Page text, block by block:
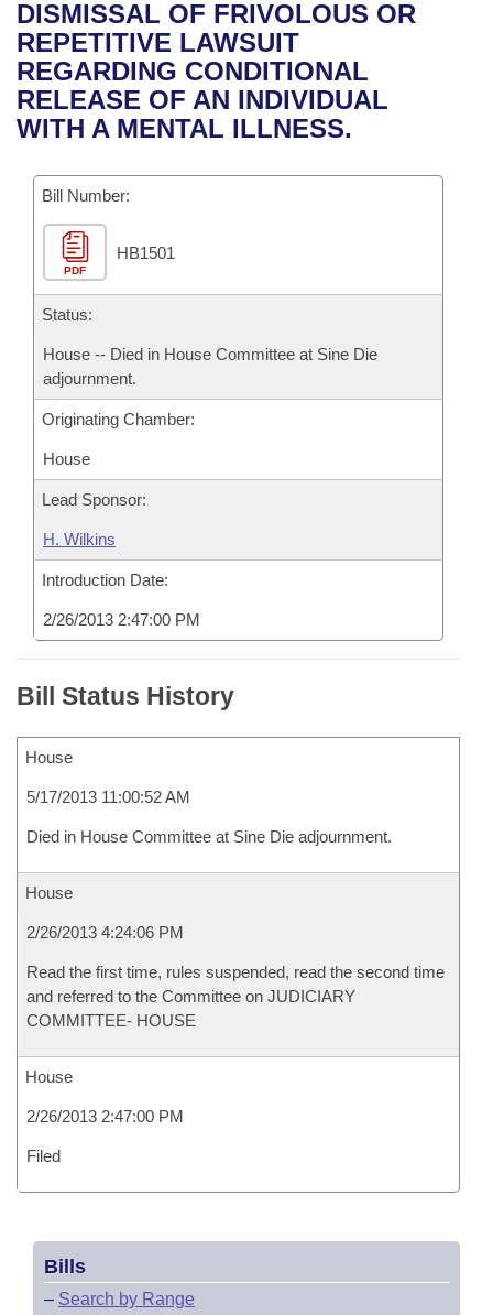
Bills in House Committees
Bills in Senate Committees
Bills in Joint Committees
Meetings Of The Whole/Business Meetings
Recent Activities
Recently Filed
Personalized Bill Tracking
Bills Returned from Committee
Bill Conflicts Report
House
Senate
House Budget
Senate Budget
House Roll Call
Uncodified Historic Legislation
Governor's Veto List
Search Center
DISMISSAL OF FRIVOLOUS OR
REPETITIVE LAWSUIT
REGARDING CONDITIONAL
RELEASE OF AN INDIVIDUAL
WITH A MENTAL ILLNESS.
Bill Number:
PDF
HB1501
Status:
House -- Died in House Committee at Sine Die
adjournment.
Originating Chamber:
House
Lead Sponsor:
H. Wilkins
Introduction Date:
2/26/2013 2:47:00 PM
Bill Status History
House
5/17/2013 11:00:52 AM
Died in House Committee at Sine Die adjournment.
House
2/26/2013 4:24:06 PM
Read the first time, rules suspended, read the second time
and referred to the Committee on JUDICIARY
COMMITTEE- HOUSE
House
2/26/2013 2:47:00 PM
Filed
Bills
– Search by Range